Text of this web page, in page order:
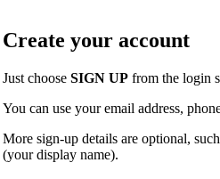
Create your account
Just choose SIGN UP from the login
You can use your email address,
More sign-up details are optional,
(your display name).